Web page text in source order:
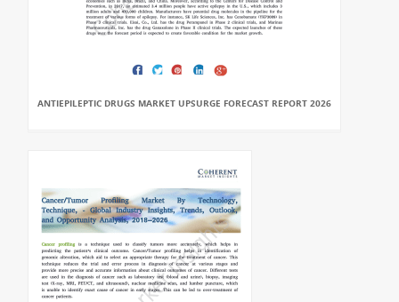
ANTIEPILEPTIC DRUGS MARKET UPSURGE FORECAST REPORT 2026